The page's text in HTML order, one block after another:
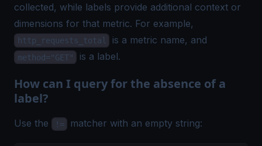
collected, while labels provide additional context or
dimensions for that metric. For example,
http_requests_total is a metric name, and
method="GET" is a label.
How can I query for the absence of a
label?
Use the != matcher with an empty string: